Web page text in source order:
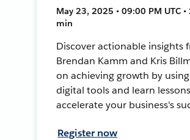
May 23, 2025 • 09:00 PM UTC •
min
Discover actionable insights
Brendan Kamm and Kris
on achieving growth by using
digital tools and learn
accelerate your business's
Register now